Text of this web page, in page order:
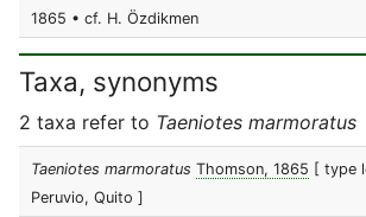
1865 • cf. H. Özdikmen
Taxa, synonyms
2 taxa refer to Taeniotes marmoratus
Taeniotes marmoratus Thomson, 1865 [ type
Peruvio, Quito ]